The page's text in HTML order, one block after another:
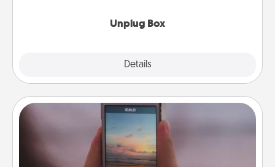
Unplug Box
Details
Make a Movie